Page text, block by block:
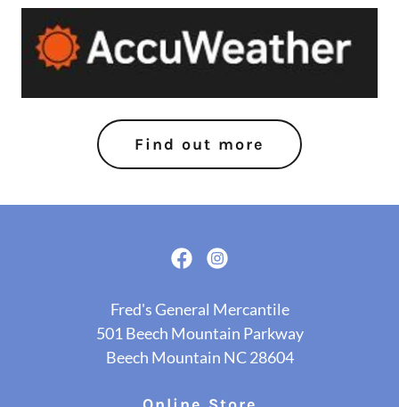
Find out more
Fred's General Mercantile
501 Beech Mountain Parkway
Beech Mountain NC 28604